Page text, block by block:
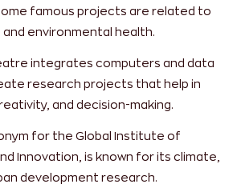
famous projects are related to
environmental health.
integrates computers and data
research projects that help in
and decision-making.
for the Global Institute of
Innovation, is known for its climate,
development research.